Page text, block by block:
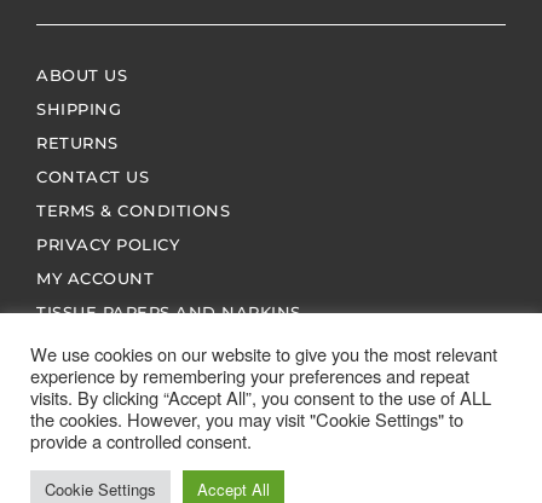
ABOUT US
SHIPPING
RETURNS
CONTACT US
TERMS & CONDITIONS
PRIVACY POLICY
MY ACCOUNT
TISSUE PAPERS AND NAPKINS
ALL SPARES 123 2026 © ALL RIGHTS RESERVED
We use cookies on our website to give you the most relevant
experience by remembering your preferences and repeat
visits. By clicking “Accept All”, you consent to the use of ALL
the cookies. However, you may visit "Cookie Settings" to
provide a controlled consent.
Cookie Settings Accept All